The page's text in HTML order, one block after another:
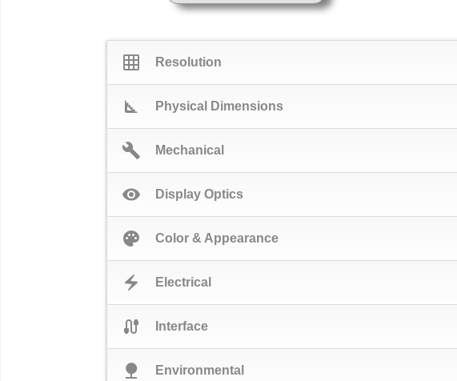
grid_on Resolution
square_foot Physical Dimensions
build Mechanical
visibility Display Optics
palette Color & Appearance
electric_bolt Electrical
cable Interface
nature Environmental